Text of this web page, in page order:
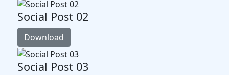
Social Post 02
Download
Social Post 03